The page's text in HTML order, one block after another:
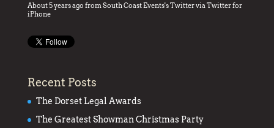
About 5 years ago from South Coast Events's Twittervia Twitter for
iPhone
Recent Posts
The Dorset Legal Awards
The Greatest Showman Christmas Party